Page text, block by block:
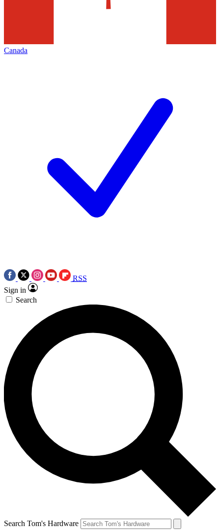
Canada
RSS
Sign in
Search
Search Tom's Hardware